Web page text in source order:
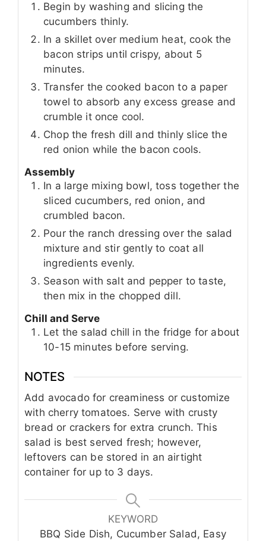
Begin by washing and slicing the
cucumbers thinly.
In a skillet over medium heat, cook the
bacon strips until crispy, about 5
minutes.
Transfer the cooked bacon to a paper
towel to absorb any excess grease and
crumble it once cool.
Chop the fresh dill and thinly slice the
red onion while the bacon cools.
Assembly
In a large mixing bowl, toss together the
sliced cucumbers, red onion, and
crumbled bacon.
Pour the ranch dressing over the salad
mixture and stir gently to coat all
ingredients evenly.
Season with salt and pepper to taste,
then mix in the chopped dill.
Chill and Serve
Let the salad chill in the fridge for about
10-15 minutes before serving.
NOTES
Add avocado for creaminess or customize
with cherry tomatoes. Serve with crusty
bread or crackers for extra crunch. This
salad is best served fresh; however,
leftovers can be stored in an airtight
container for up to 3 days.
KEYWORD
BBQ Side Dish, Cucumber Salad, Easy